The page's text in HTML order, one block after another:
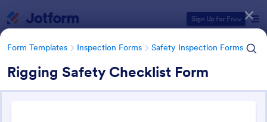
Sign Up for Free
Form Templates Inspection Forms Safety Inspection Forms
Rigging Safety Checklist Form
Form Templates Categories